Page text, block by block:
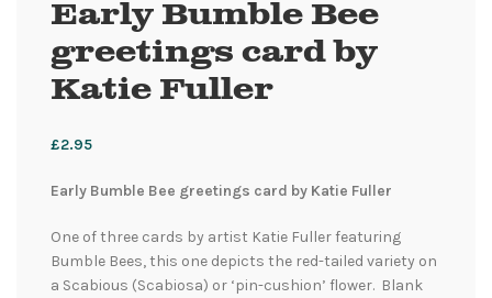
Early Bumble Bee
greetings card by
Katie Fuller
£2.95
Early Bumble Bee greetings card by Katie Fuller
One of three cards by artist Katie Fuller featuring
Bumble Bees, this one depicts the red-tailed variety on
a Scabious (Scabiosa) or ‘pin-cushion’ flower. Blank